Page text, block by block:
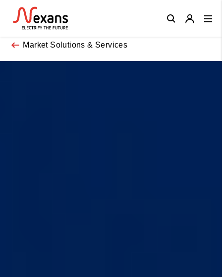
Market Solutions & Services
Close